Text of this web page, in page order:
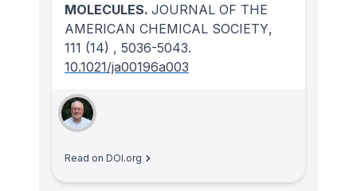
MOLECULES. JOURNAL OF THE
AMERICAN CHEMICAL SOCIETY,
111 (14) , 5036-5043.
10.1021/ja00196a003
Read on DOI.org